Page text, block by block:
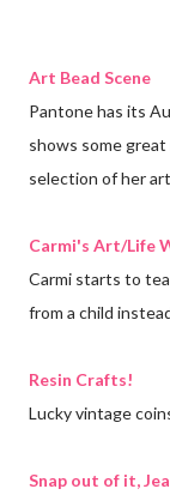
Art Bead Scene
Pantone has its
shows some
selection of her
Carmi's Art/Life
Carmi starts to
from a child
Resin Crafts!
Lucky vintage
Snap out of it,